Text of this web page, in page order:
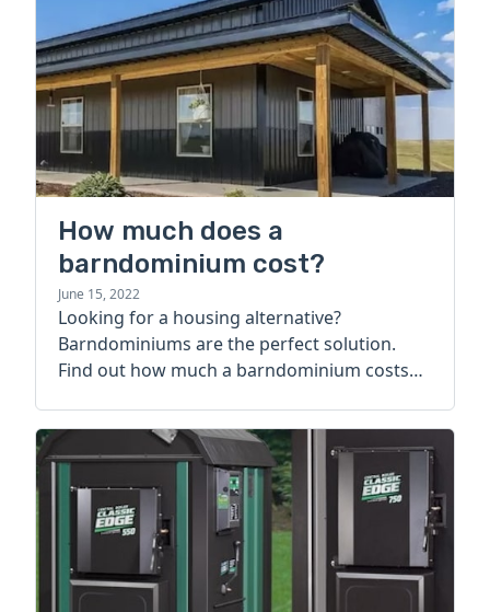
How much does a
barndominium cost?
June 15, 2022
Looking for a housing alternative?
Barndominiums are the perfect solution.
Find out how much a barndominium costs